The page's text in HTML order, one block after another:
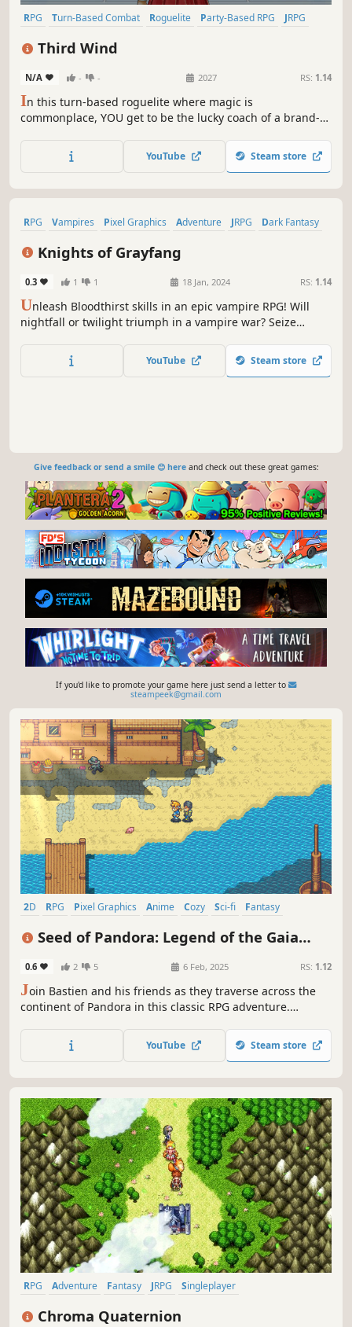
RPG Turn-Based Combat Roguelite Party-Based RPG
JRPG
Third Wind
N/A - - 2027 RS: 1.14
In this turn-based roguelite where magic is
commonplace, YOU get to be the lucky coach of a brand-
determine what your captain of choice evolves into—so
choose wisely. Draft teammates, help them grow, watch
YouTube Steam store
RPG Vampires Pixel Graphics Adventure JRPG
Dark Fantasy
Knights of Grayfang
0.3 1 1 18 Jan, 2024 RS: 1.14
Unleash Bloodthirst skills in an epic vampire RPG! Will
nightfall or twilight triumph in a vampire war? Seize
mysteries and battle the monsters within to conquer
YouTube Steam store
Give feedback or send a smile 😊 hereand check out these great games:
If you'd like to promote your game here just send a letter to
steampeek@gmail.com
2D RPG Pixel Graphics Anime Cozy Sci-fi
Fantasy
Seed of Pandora: Legend of the Gaia
0.6 2 5 6 Feb, 2025 RS: 1.12
Join Bastien and his friends as they traverse across the
continent of Pandora in this classic RPG adventure.
pixel world.
YouTube Steam store
RPG Adventure Fantasy JRPG
Singleplayer
Chroma Quaternion